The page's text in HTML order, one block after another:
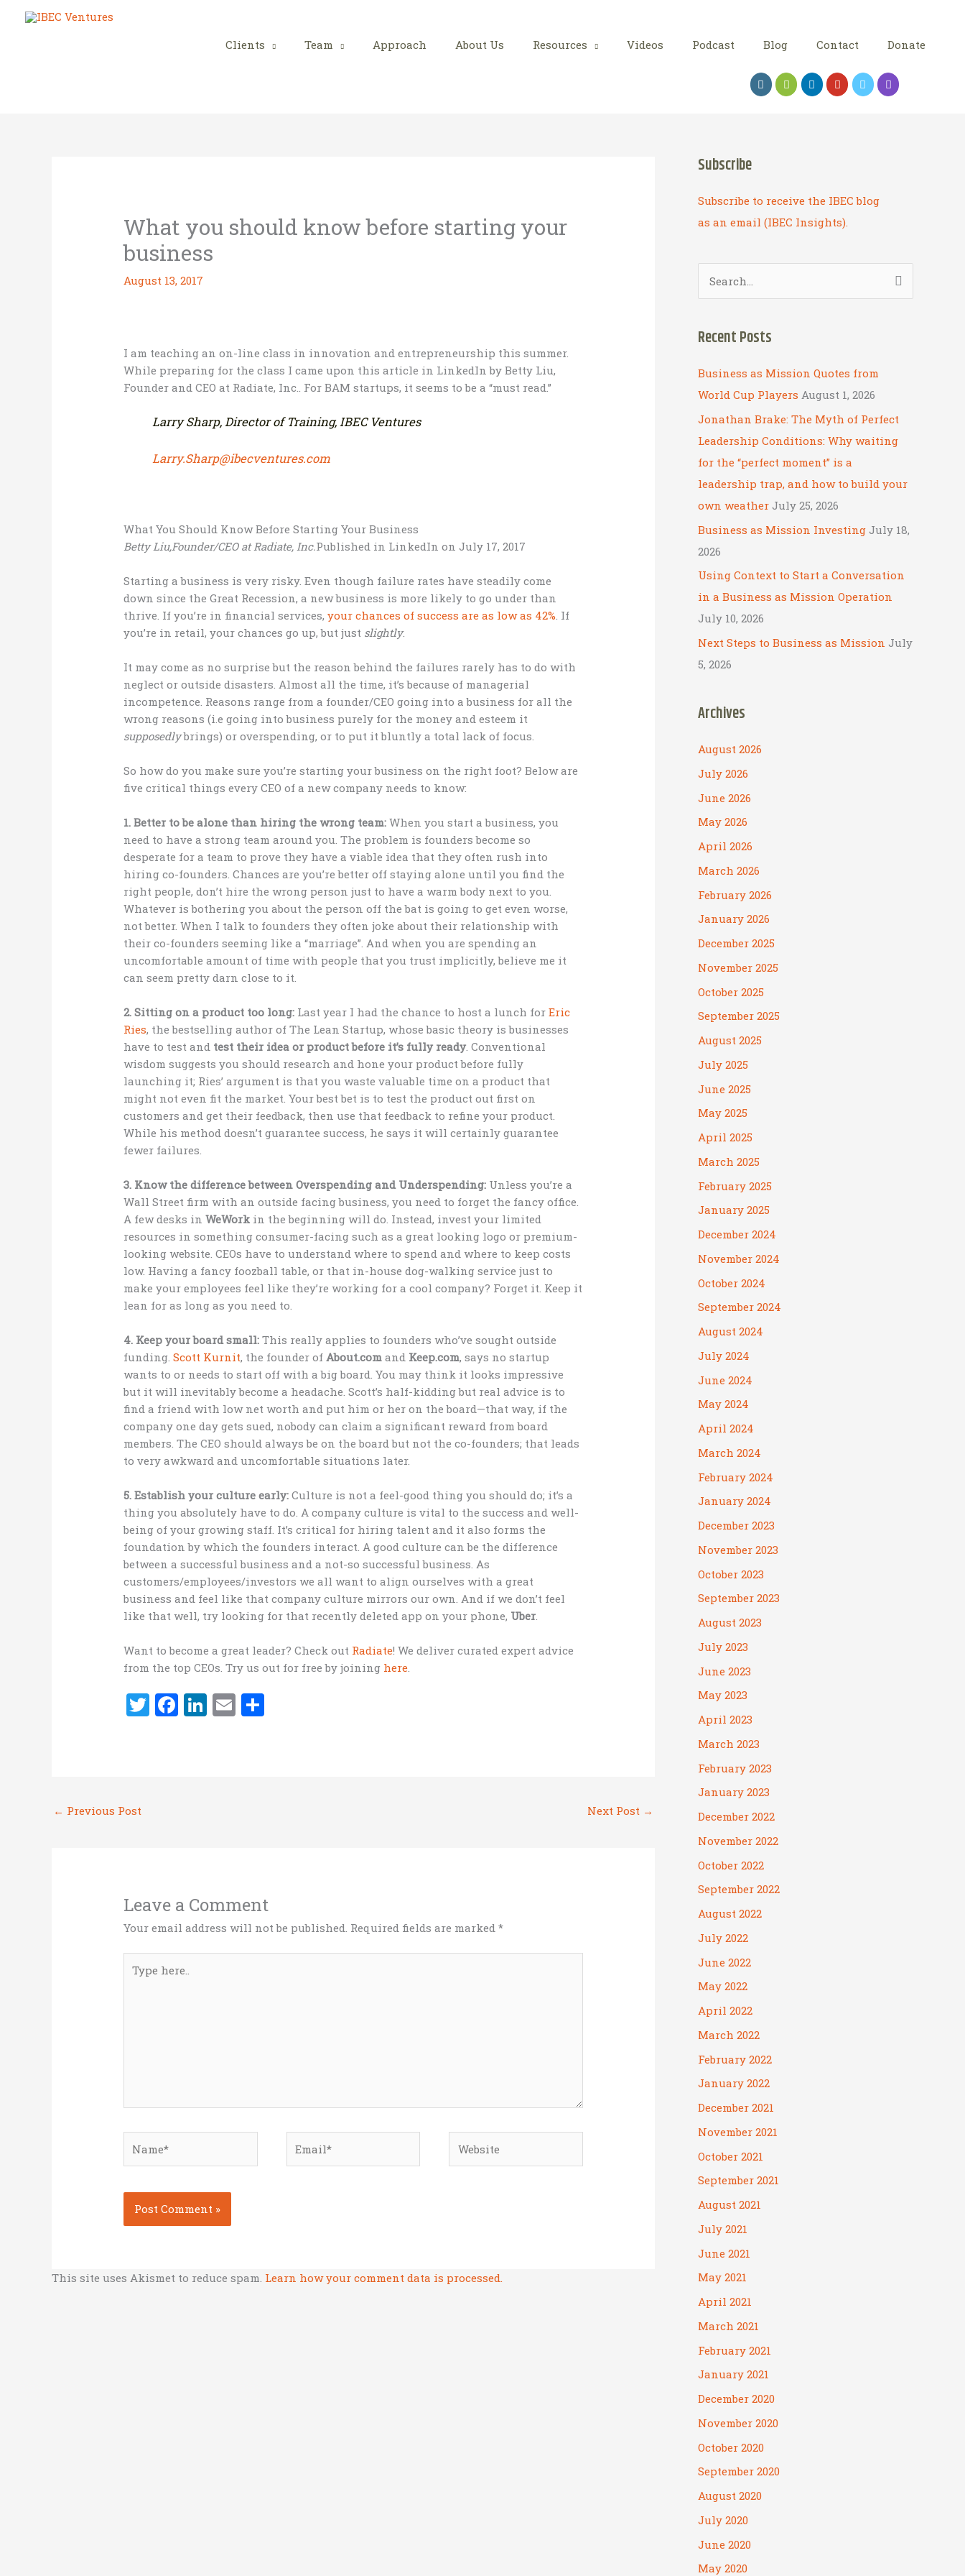
Clients Team Approach About Us Resources Videos Podcast Blog Contact Donate
What you should know before starting your
business
August 13, 2017
I am teaching an on-line class in innovation and entrepreneurship this summer.
While preparing for the class I came upon this article in LinkedIn by Betty Liu,
Founder and CEO at Radiate, Inc.. For BAM startups, it seems to be a “must read.”
Larry Sharp, Director of Training, IBEC Ventures
Larry.Sharp@ibecventures.com
What You Should Know Before Starting Your Business
Betty Liu,Founder/CEO at Radiate, Inc.Published in LinkedIn on July 17, 2017
Starting a business is very risky. Even though failure rates have steadily come
down since the Great Recession, a new business is more likely to go under than
thrive. If you’re in financial services,your chances of success are as low as 42% . If
you’re in retail, your chances go up, but just slightly.
It may come as no surprise but the reason behind the failures rarely has to do with
neglect or outside disasters. Almost all the time, it’s because of managerial
incompetence. Reasons range from a founder/CEO going into a business for all the
wrong reasons (i.e going into business purely for the money and esteem it
supposedlybrings) or overspending, or to put it bluntly a total lack of focus.
So how do you make sure you’re starting your business on the right foot? Below are
five critical things every CEO of a new company needs to know:
1. Better to be alone than hiring the wrong team:When you start a business, you
need to have a strong team around you. The problem is founders become so
desperate for a team to prove they have a viable idea that they often rush into
hiring co-founders. Chances are you’re better off staying alone until you find the
right people, don’t hire the wrong person just to have a warm body next to you.
Whatever is bothering you about the person off the bat is going to get even worse,
not better. When I talk to founders they often joke about their relationship with
their co-founders seeming like a “marriage”. And when you are spending an
uncomfortable amount of time with people that you trust implicitly, believe me it
can seem pretty darn close to it.
2. Sitting on a product too long: Last year I had the chance to host a lunch forEric
Ries, the bestselling author of The Lean Startup, whose basic theory is businesses
have to test and test their idea or product before it’s fully ready . Conventional
wisdom suggests you should research and hone your product before fully
launching it; Ries’ argument is that you waste valuable time on a product that
might not even fit the market. Your best bet is to test the product out first on
customers and get their feedback, then use that feedback to refine your product.
While his method doesn’t guarantee success, he says it will certainly guarantee
fewer failures.
3. Know the difference between Overspending and Underspending: Unless you’re a
Wall Street firm with an outside facing business, you need to forget the fancy office.
A few desks inWeWork in the beginning will do. Instead, invest your limited
resources in something consumer-facing such as a great looking logo or premium-
looking website. CEOs have to understand where to spend and where to keep costs
low. Having a fancy foozball table, or that in-house dog-walking service just to
make your employees feel like they’re working for a cool company? Forget it. Keep it
lean for as long as you need to.
4. Keep your board small:This really applies to founders who’ve sought outside
funding.Scott Kurnit, the founder ofAbout.com and Keep.com, says no startup
wants to or needs to start off with a big board. You may think it looks impressive
but it will inevitably become a headache. Scott’s half-kidding but real advice is to
find a friend with low net worth and put him or her on the board—that way, if the
company one day gets sued, nobody can claim a significant reward from board
members. The CEO should always be on the board but not the co-founders; that leads
to very awkward and uncomfortable situations later.
5. Establish your culture early:Culture is not a feel-good thing you should do; it’s a
thing you absolutely have to do. A company culture is vital to the success and well-
being of your growing staff. It’s critical for hiring talent and it also forms the
foundation by which the founders interact. A good culture can be the difference
between a successful business and a not-so successful business. As
customers/employees/investors we all want to align ourselves with a great
business and feel like that company culture mirrors our own. And if we don’t feel
like that well, try looking for that recently deleted app on your phone, Uber
Want to become a great leader? Check out Radiate! We deliver curated expert advice
from the top CEOs. Try us out for free by joining here
T F Li E
← Previous Post Next Post →
Leave a Comment
Your email address will not be published. Required fields are marked*
here..
This site uses Akismet to reduce spam. Learn how your comment data is processed.
Subscribe
Subscribe to receive the IBEC blog
as an email (IBEC Insights).
e
r
h
f
o
r
:
Recent Posts
Business as Mission Quotes from
World Cup Players August 1, 2026
Jonathan Brake: The Myth of Perfect
Leadership Conditions: Why waiting
for the “perfect moment” is a
leadership trap, and how to build your
own weather July 25, 2026
Business as Mission Investing July 18,
2026
Using Context to Start a Conversation
in a Business as Mission Operation
July 10, 2026
Next Steps to Business as Mission July
5, 2026
Archives
August 2026
July 2026
June 2026
May 2026
April 2026
March 2026
February 2026
January 2026
December 2025
November 2025
October 2025
September 2025
August 2025
July 2025
June 2025
May 2025
April 2025
March 2025
February 2025
January 2025
December 2024
November 2024
October 2024
September 2024
August 2024
July 2024
June 2024
May 2024
April 2024
March 2024
February 2024
January 2024
December 2023
November 2023
October 2023
September 2023
August 2023
July 2023
June 2023
May 2023
April 2023
March 2023
February 2023
January 2023
December 2022
November 2022
October 2022
September 2022
August 2022
July 2022
June 2022
May 2022
April 2022
March 2022
February 2022
January 2022
December 2021
November 2021
October 2021
September 2021
August 2021
July 2021
June 2021
May 2021
April 2021
March 2021
February 2021
January 2021
December 2020
November 2020
October 2020
September 2020
August 2020
July 2020
June 2020
May 2020